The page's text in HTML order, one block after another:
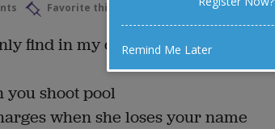
Favorite this joke
find in my dictionary:
you shoot pool
when she loses your name
Remind Me Later